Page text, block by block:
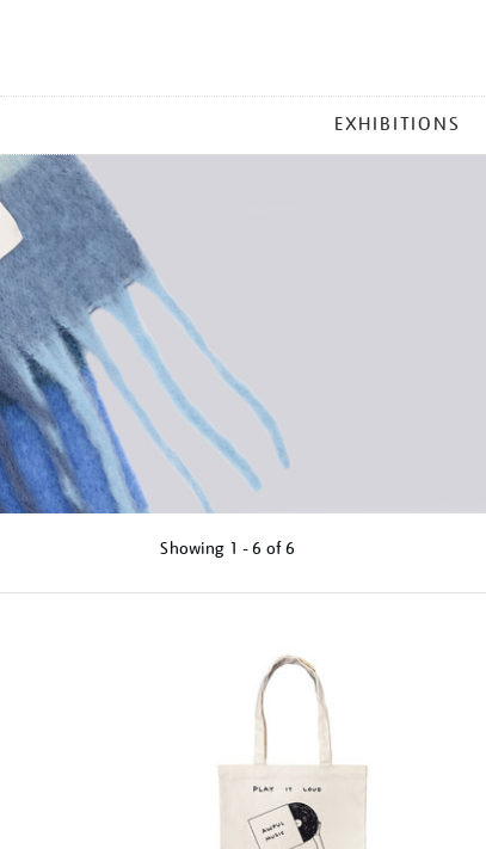
MENU
EXHIBITIONS
Showing 1 - 6 of6